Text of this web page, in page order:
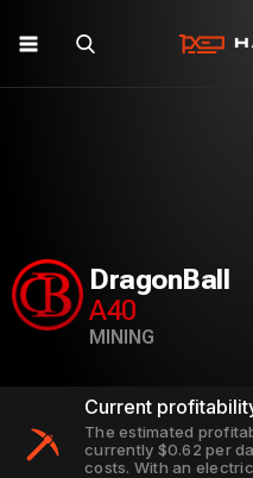
DragonBall
A40
MINING
Current
The estimated
currently $0.62 per
costs. With an